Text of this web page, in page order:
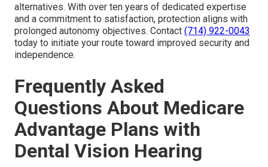
alternatives. With over ten years of dedicated expertise
and a commitment to satisfaction, protection aligns with
prolonged autonomy objectives. Contact (714) 922-0043
today to initiate your route toward improved security and
independence.
Frequently Asked
Questions About Medicare
Advantage Plans with
Dental Vision Hearing